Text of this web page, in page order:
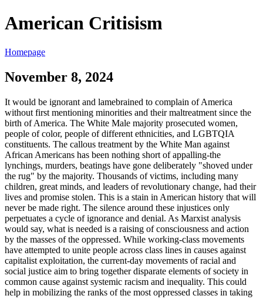
American Critisism
Homepage
November 8, 2024
It would be ignorant and lamebrained to complain of America
without first mentioning minorities and their maltreatment since the
birth of America. The White Male majority prosecuted women,
people of color, people of different ethnicities, and LGBTQIA
constituents. The callous treatment by the White Man against
African Americans has been nothing short of appalling-the
lynchings, murders, beatings have gone deliberately "shoved under
the rug" by the majority. Thousands of victims, including many
children, great minds, and leaders of revolutionary change, had their
lives and promise stolen. This is a stain in American history that will
never be made right. The silence around these injustices only
perpetuates a cycle of ignorance and denial. As Marxist analysis
would say, what is needed is a raising of consciousness and action
by the masses of the oppressed. While working-class movements
have attempted to unite people across class lines in causes against
capitalist exploitation, the current-day movements of racial and
social justice aim to bring together disparate elements of society in
common cause against systemic racism and inequality. This could
help in mobilizing the ranks of the most oppressed classes in taking